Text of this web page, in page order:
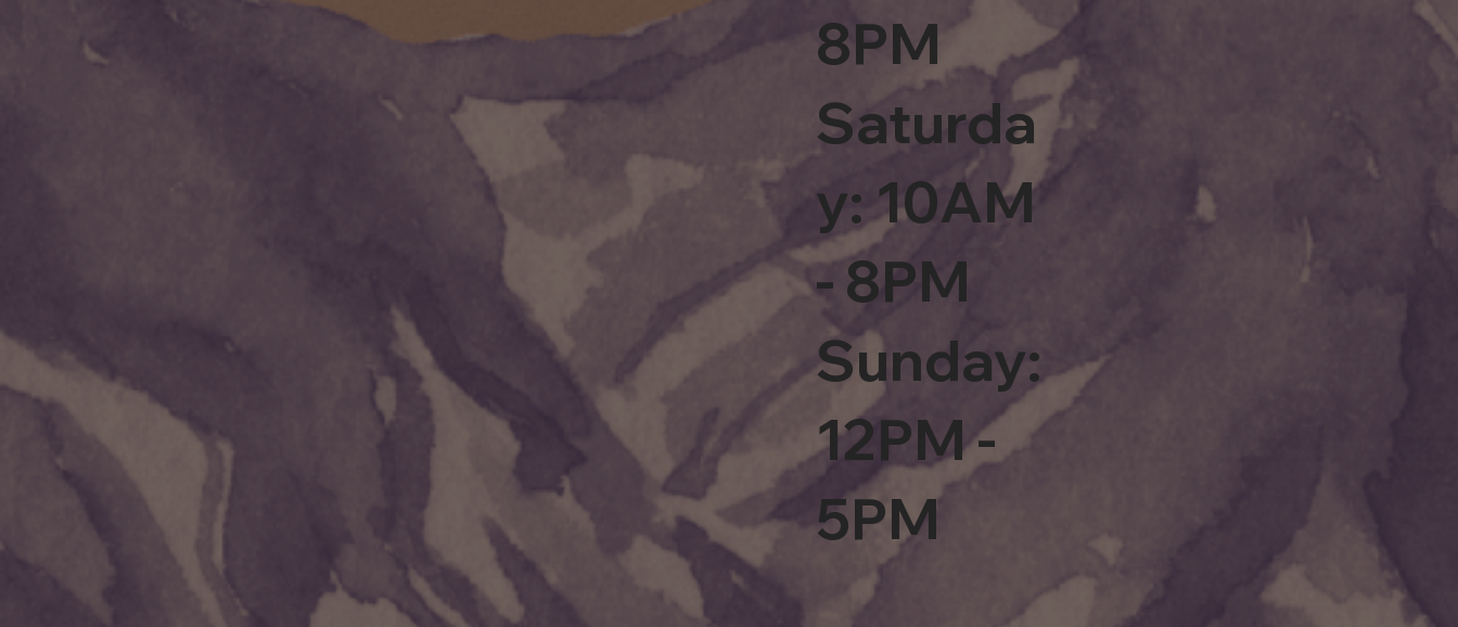
8PM
Saturda
y: 10AM
- 8PM
Sunday:
12PM -
5PM